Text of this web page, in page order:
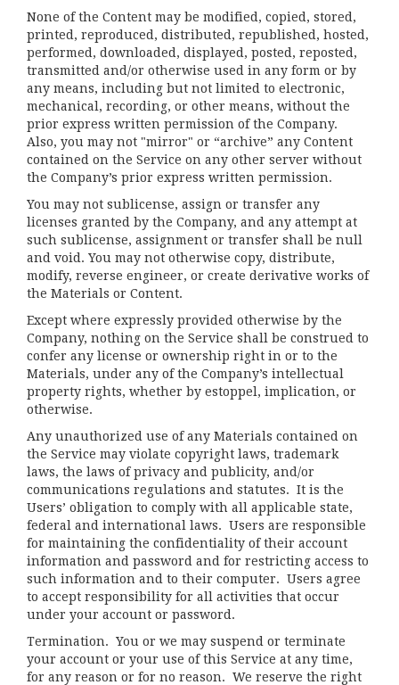
None of the Content may be modified, copied, stored,
printed, reproduced, distributed, republished, hosted,
performed, downloaded, displayed, posted, reposted,
transmitted and/or otherwise used in any form or by
any means, including but not limited to electronic,
mechanical, recording, or other means, without the
prior express written permission of the Company.
Also, you may not "mirror" or “archive” any Content
contained on the Service on any other server without
the Company’s prior express written permission.
You may not sublicense, assign or transfer any
licenses granted by the Company, and any attempt at
such sublicense, assignment or transfer shall be null
and void. You may not otherwise copy, distribute,
modify, reverse engineer, or create derivative works of
the Materials or Content.
Except where expressly provided otherwise by the
Company, nothing on the Service shall be construed to
confer any license or ownership right in or to the
Materials, under any of the Company’s intellectual
property rights, whether by estoppel, implication, or
otherwise.
Any unauthorized use of any Materials contained on
the Service may violate copyright laws, trademark
laws, the laws of privacy and publicity, and/or
communications regulations and statutes. It is the
Users’ obligation to comply with all applicable state,
federal and international laws. Users are responsible
for maintaining the confidentiality of their account
information and password and for restricting access to
such information and to their computer. Users agree
to accept responsibility for all activities that occur
under your account or password.
Termination. You or we may suspend or terminate
your account or your use of this Service at any time,
for any reason or for no reason. We reserve the right